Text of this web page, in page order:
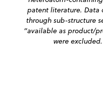
patent literature. Data
through sub-structure
“available as product/
were excluded.